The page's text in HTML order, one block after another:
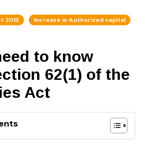
2013 Increase in Authorized capital
to know
62(1) of the
Act